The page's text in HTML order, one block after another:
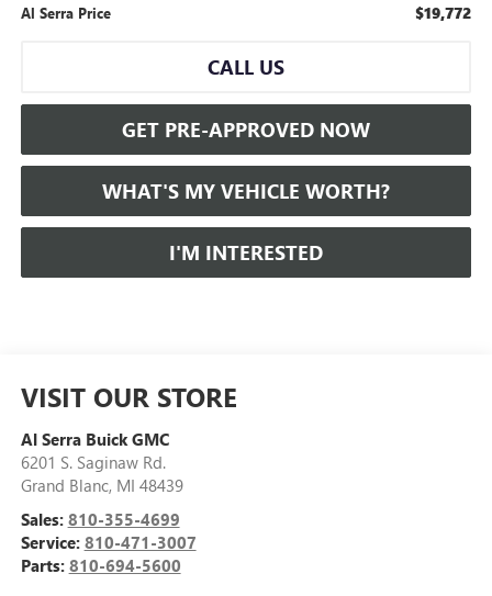
Al Serra Price $19,772
CALL US
GET PRE-APPROVED NOW
WHAT'S MY VEHICLE WORTH?
I'M INTERESTED
VISIT OUR STORE
Al Serra Buick GMC
6201 S. Saginaw Rd.
Grand Blanc, MI 48439
Sales: 810-355-4699
Service: 810-471-3007
Parts: 810-694-5600